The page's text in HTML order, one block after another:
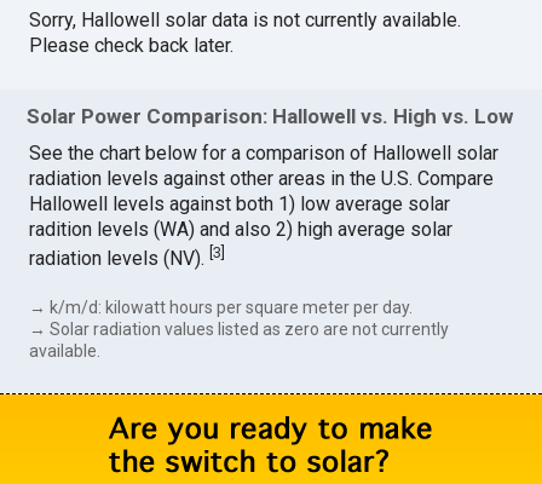
Sorry, Hallowell solar data is not currently available.
Please check back later.
Solar Power Comparison: Hallowell vs. High vs. Low
See the chart below for a comparison of Hallowell solar
radiation levels against other areas in the U.S. Compare
Hallowell levels against both 1) low average solar
radition levels (WA) and also 2) high average solar
radiation levels (NV).[3
→ k/m/d: kilowatt hours per square meter per day.
→ Solar radiation values listed as zero are not currently
available.